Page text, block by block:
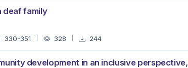
deaf family
330-351 328 244
development in an inclusive perspective,